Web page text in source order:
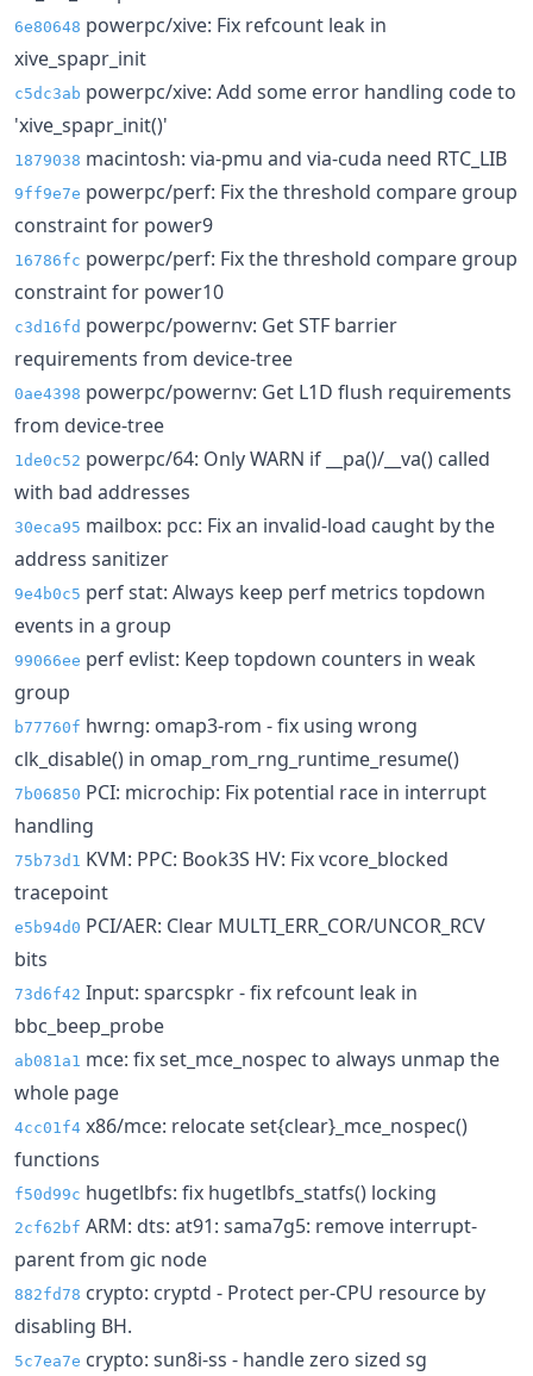
6e80648 powerpc/xive: Fix refcount leak in
xive_spapr_init
c5dc3ab powerpc/xive: Add some error handling code to
'xive_spapr_init()'
1879038 macintosh: via-pmu and via-cuda need RTC_LIB
9ff9e7e powerpc/perf: Fix the threshold compare group
constraint for power9
16786fc powerpc/perf: Fix the threshold compare group
constraint for power10
c3d16fd powerpc/powernv: Get STF barrier
requirements from device-tree
0ae4398 powerpc/powernv: Get L1D flush requirements
from device-tree
1de0c52 powerpc/64: Only WARN if __pa()/__va() called
with bad addresses
30eca95 mailbox: pcc: Fix an invalid-load caught by the
address sanitizer
9e4b0c5 perf stat: Always keep perf metrics topdown
events in a group
99066ee perf evlist: Keep topdown counters in weak
group
b77760f hwrng: omap3-rom - fix using wrong
clk_disable() in omap_rom_rng_runtime_resume()
7b06850 PCI: microchip: Fix potential race in interrupt
handling
75b73d1 KVM: PPC: Book3S HV: Fix vcore_blocked
tracepoint
e5b94d0 PCI/AER: Clear MULTI_ERR_COR/UNCOR_RCV
bits
73d6f42 Input: sparcspkr - fix refcount leak in
bbc_beep_probe
ab081a1 mce: fix set_mce_nospec to always unmap the
whole page
4cc01f4 x86/mce: relocate set{clear}_mce_nospec()
functions
f50d99c hugetlbfs: fix hugetlbfs_statfs() locking
2cf62bf ARM: dts: at91: sama7g5: remove interrupt-
parent from gic node
882fd78 crypto: cryptd - Protect per-CPU resource by
disabling BH.
5c7ea7e crypto: sun8i-ss - handle zero sized sg